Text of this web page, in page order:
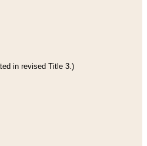
in revised Title 3.)